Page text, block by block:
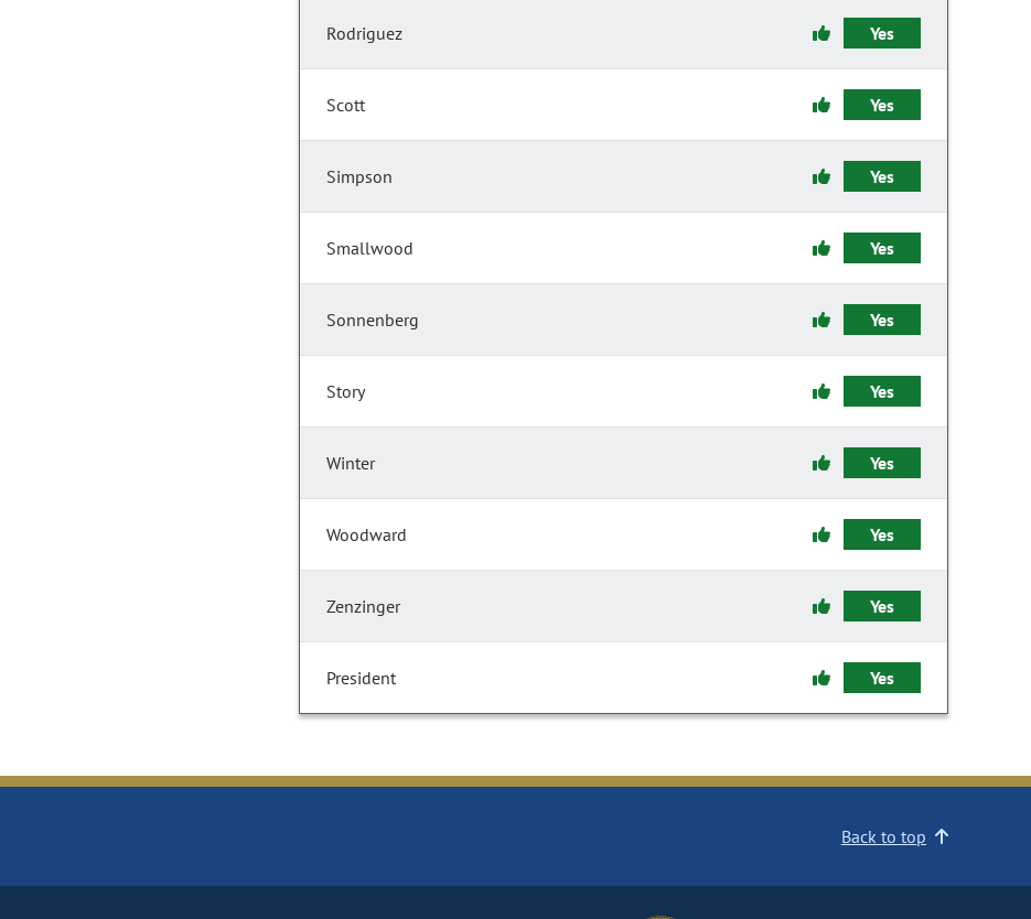
Rodriguez Yes
Scott Yes
Simpson Yes
Smallwood Yes
Sonnenberg Yes
Story Yes
Winter Yes
Woodward Yes
Zenzinger Yes
President Yes
Back to top